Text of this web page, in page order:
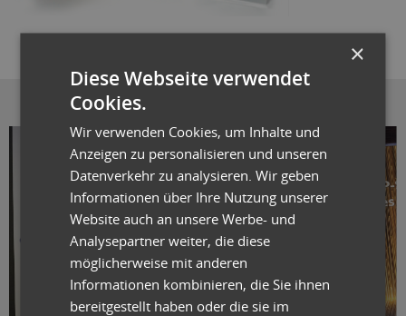
×
Diese Webseite verwendet
Cookies.
Wir verwenden Cookies, um Inhalte und
Anzeigen zu personalisieren und unseren
Datenverkehr zu analysieren. Wir geben
Informationen über Ihre Nutzung unserer
Website auch an unsere Werbe- und
Analysepartner weiter, die diese
möglicherweise mit anderen
Informationen kombinieren, die Sie ihnen
bereitgestellt haben oder die sie im